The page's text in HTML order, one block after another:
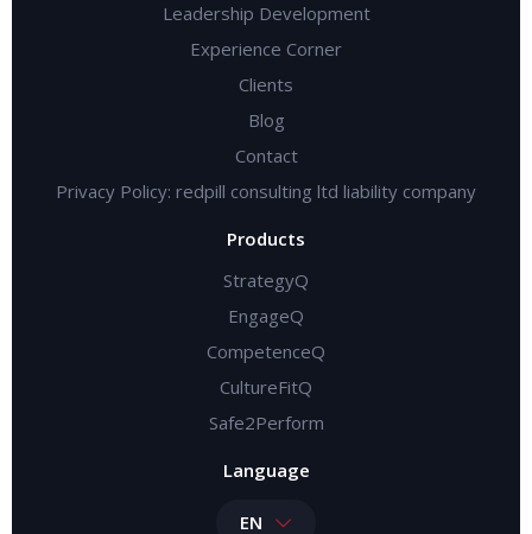
Leadership Development
Experience Corner
Clients
Blog
Contact
Privacy Policy: redpill consulting ltd liability company
Products
StrategyQ
EngageQ
CompetenceQ
CultureFitQ
Safe2Perform
Language
EN